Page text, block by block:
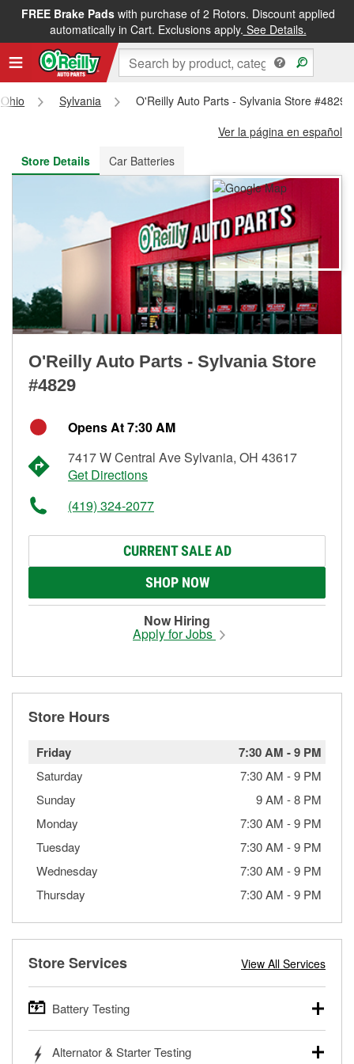
FREE Brake Padswith purchase of 2 Rotors. Discount applied
automatically in Cart. Exclusions apply. See Details.
FREE NEXT DAY DELIVERY&FREE PICKUP IN STORE
Ohio Sylvania
O'Reilly Auto Parts - Sylvania Store #4829
Ver la página en español
Store Details
Car Batteries
O'Reilly Auto Parts - Sylvania Store
#4829
Opens At 7:30 AM
7417 W Central Ave Sylvania, OH 43617
Get Directions
(419) 324-2077
CURRENT SALE AD
SHOP NOW
Now Hiring
Apply for Jobs
Store Hours
Friday 7:30 AM -9 PM
Saturday 7:30 AM -9 PM
Sunday
9 AM -8 PM
Monday
7:30 AM -9 PM
Tuesday
7:30 AM -9 PM
Wednesday
7:30 AM -9 PM
Thursday
7:30 AM -9 PM
Store Services View All Services
Battery Testing
trucks, SUVs, commercial and heavy-duty vehicles, and
Alternator & Starter Testing